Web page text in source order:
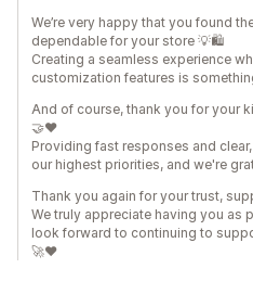
We’re very happy that you found
dependable for your store 💡🛍️
Creating a seamless experience
customization features is
And of course, thank you for your
🤝❤️
Providing fast responses and
our highest priorities, and we're
Thank you again for your trust,
We truly appreciate having you as
look forward to continuing to
🚀❤️